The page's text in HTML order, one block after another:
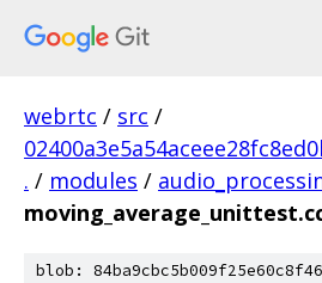
webrtc / src /
. / modules /
blob: